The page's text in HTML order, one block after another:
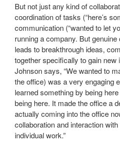
But not just any kind of
coordination of tasks (“here’s
communication (“wanted to let
running a company. But
leads to breakthrough ideas,
together specifically to gain new
Johnson says, “We wanted to
the office) was a very engaging
learned something by being
being here. It made the office a
actually coming into the office
collaboration and interaction
individual work.”